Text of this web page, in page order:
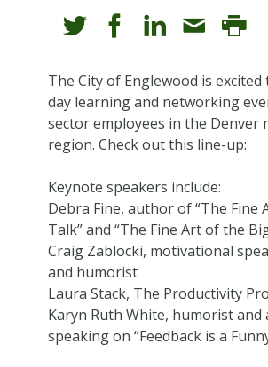
The City of Englewood is excited
day learning and networking
sector employees in the Denver
region. Check out this line-up:
Keynote speakers include:
Debra Fine, author of “The Fine
Talk” and “The Fine Art of the
Craig Zablocki, motivational
and humorist
Laura Stack, The Productivity Pro
Karyn Ruth White, humorist and
speaking on “Feedback is a